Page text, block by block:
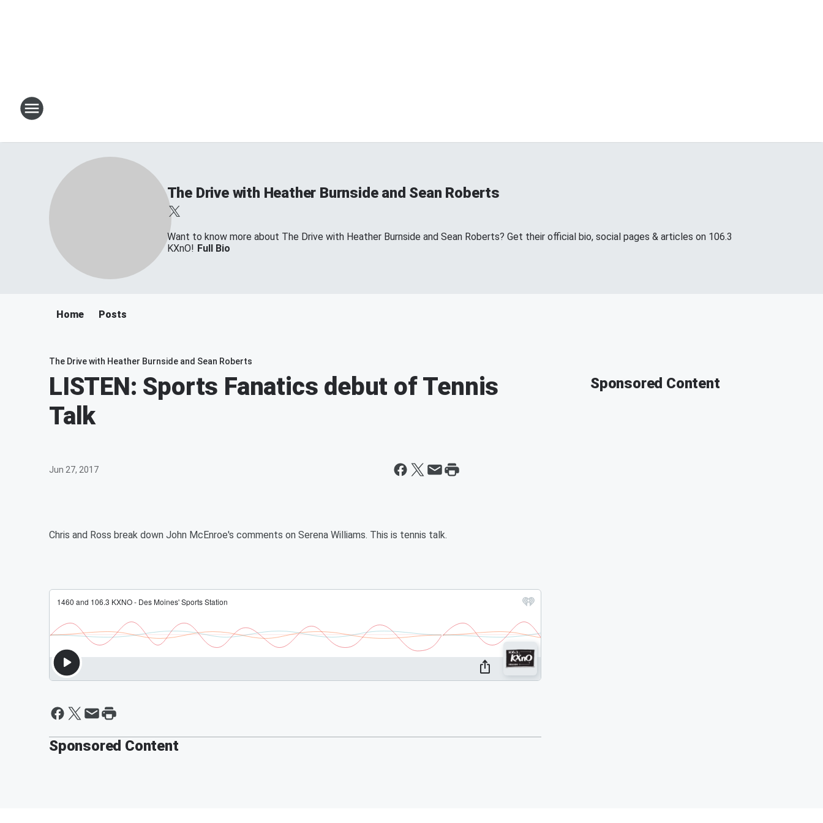
The Drive with Heather Burnside and Sean Roberts
Want to know more about The Drive with Heather Burnside and Sean Roberts? Get their official bio, social pages & articles on 106.3
KXnO! Full Bio
Home Posts
The Drive with Heather Burnside and Sean Roberts
LISTEN: Sports Fanatics debut of Tennis
Talk
Jun 27, 2017
Chris and Ross break down John McEnroe's comments on Serena Williams. This is tennis talk.
Sponsored Content
Sponsored Content